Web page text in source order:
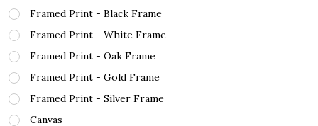
Framed Print - Black Frame
Framed Print - White Frame
Framed Print - Oak Frame
Framed Print - Gold Frame
Framed Print - Silver Frame
Canvas